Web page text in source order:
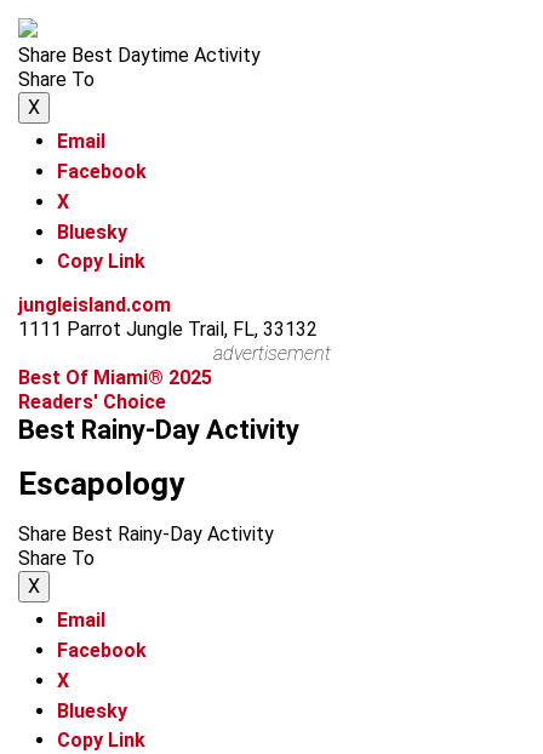
Share Best Daytime Activity
Share To
X
Email
Facebook
X
Bluesky
Copy Link
jungleisland.com
1111 Parrot Jungle Trail, FL, 33132
advertisement
Best Of Miami® 2025
Readers' Choice
Best Rainy-Day Activity
Escapology
Share Best Rainy-Day Activity
Share To
X
Email
Facebook
X
Bluesky
Copy Link